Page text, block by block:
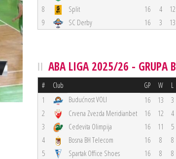
8
Split 16 4 12
9
SC Derby 16 3 13
ABA LIGA 2025/26 - GRUPA B
# Club GP W L
1 Budućnost VOLI 16 13 3
2
Crvena Zvezda Meridianbet 16 12 4
3
Cedevita Olimpija 16 11 5
4
Bosna BH Telecom 16 8 8
5
Spartak Office Shoes 16 8 8